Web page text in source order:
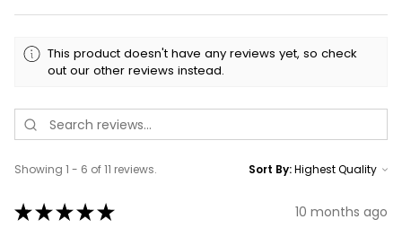
This product doesn't have any reviews yet, so check
out our other reviews instead.
Showing 1 - 6 of 11 reviews. Sort By:
★★★★★ 10 months ago